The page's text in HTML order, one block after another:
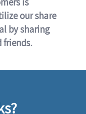
our share
by sharing
friends.